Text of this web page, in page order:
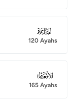
005
120 Ayahs
006
165 Ayahs